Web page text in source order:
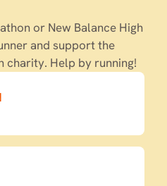
or New Balance High
and support the
charity. Help by running!